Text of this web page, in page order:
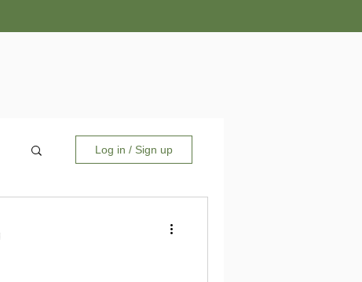
Log in / Sign up